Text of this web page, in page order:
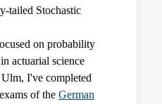
tailed Stochastic
on probability
actuarial science
I've completed
of the German